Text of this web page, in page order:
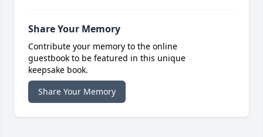
Share Your Memory
Contribute your memory to the online
guestbook to be featured in this unique
keepsake book.
Share Your Memory